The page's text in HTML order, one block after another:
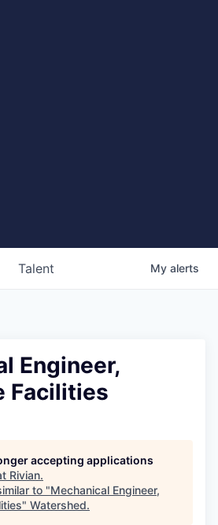
Talent My alerts
Engineer,
Facilities
accepting applications
Rivian.
to "Mechanical Engineer,
" Watershed.